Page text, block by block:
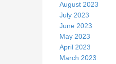
August 2023
July 2023
June 2023
May 2023
April 2023
March 2023